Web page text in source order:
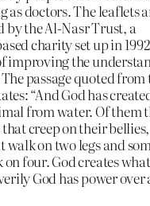
as doctors. The leaflets
by the Al-Nasr Trust, a
charity set up in
improving the
passage quoted from
“And God has
from water. Of them
that creep on their bellies,
walk on two legs and
four. God creates
God has power over